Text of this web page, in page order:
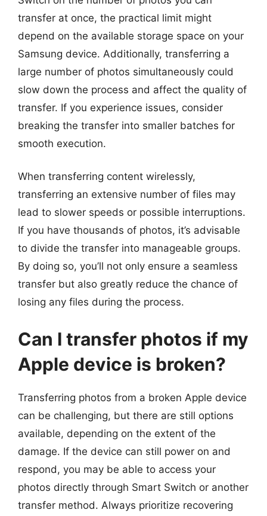
transfer at once, the practical limit might
depend on the available storage space on your
Samsung device. Additionally, transferring a
large number of photos simultaneously could
slow down the process and affect the quality of
transfer. If you experience issues, consider
breaking the transfer into smaller batches for
smooth execution.
When transferring content wirelessly,
transferring an extensive number of files may
lead to slower speeds or possible interruptions.
If you have thousands of photos, it’s advisable
to divide the transfer into manageable groups.
By doing so, you’ll not only ensure a seamless
transfer but also greatly reduce the chance of
losing any files during the process.
Can I transfer photos if my
Apple device is broken?
Transferring photos from a broken Apple device
can be challenging, but there are still options
available, depending on the extent of the
damage. If the device can still power on and
respond, you may be able to access your
photos directly through Smart Switch or another
transfer method. Always prioritize recovering